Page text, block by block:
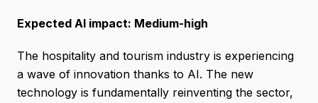
Expected AI impact: Medium-high
The hospitality and tourism industry is experiencing
a wave of innovation thanks to AI. The new
technology is fundamentally reinventing the sector,